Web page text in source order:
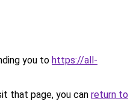
you to https://all-
that page, you can return to